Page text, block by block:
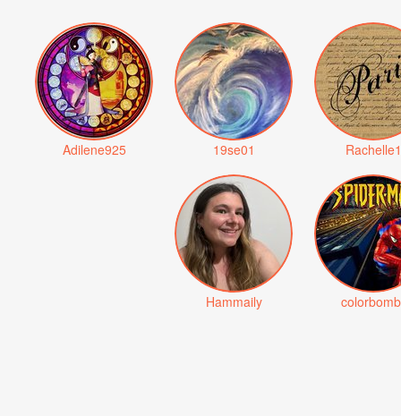
Adilene925 19se01 Rachelle1
Hammaily